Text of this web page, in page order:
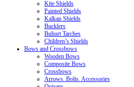
Kite Shields
Painted Shields
Kalkan Shields
Bucklers
Buhurt Tarches
Children’s Shields
Bows and Crossbows
Wooden Bows
Composite Bows
Crossbows
Arrows. Bolts. Accessories